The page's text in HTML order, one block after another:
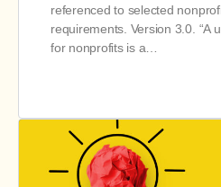
referenced to selected
requirements. Version 3.0. “A
for nonprofits is a…